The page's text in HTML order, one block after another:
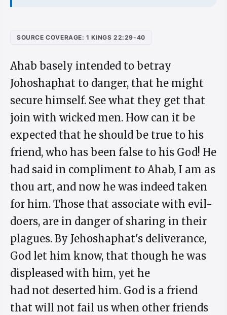
SOURCE COVERAGE: 1 KINGS 22:29-40
Ahab basely intended to betray
Johoshaphat to danger, that he might
secure himself. See what they get that
join with wicked men. How can it be
expected that he should be true to his
friend, who has been false to his God! He
had said in compliment to Ahab, I am as
thou art, and now he was indeed taken
for him. Those that associate with evil-
doers, are in danger of sharing in their
plagues. By Jehoshaphat's deliverance,
God let him know, that though he was
displeased with him, yet he
had not deserted him. God is a friend
that will not fail us when other friends